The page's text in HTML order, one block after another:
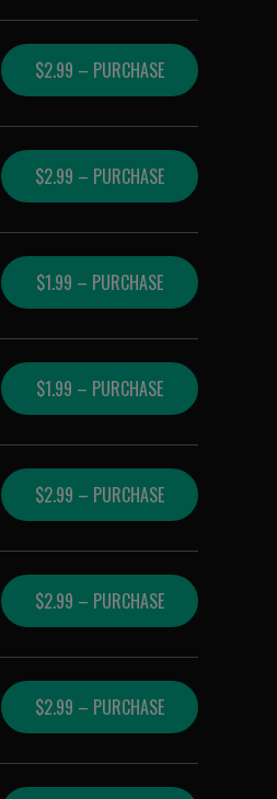
$2.99 – PURCHASE
$2.99 – PURCHASE
$1.99 – PURCHASE
$1.99 – PURCHASE
$2.99 – PURCHASE
$2.99 – PURCHASE
$2.99 – PURCHASE